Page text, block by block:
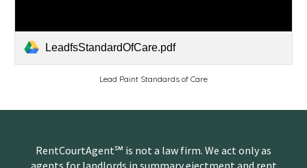
LeadfsStandardOfCare.pdf
Lead Paint Standards of Care
RentCourtAgent℠ is not a law firm. We act only as
agents for landlords in summary ejectment and rent